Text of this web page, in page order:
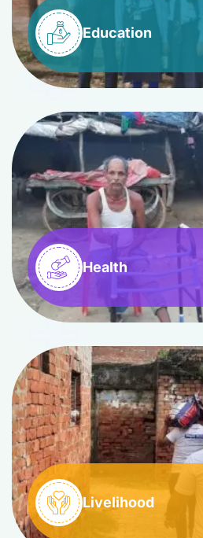
Education
Health
Livelihood